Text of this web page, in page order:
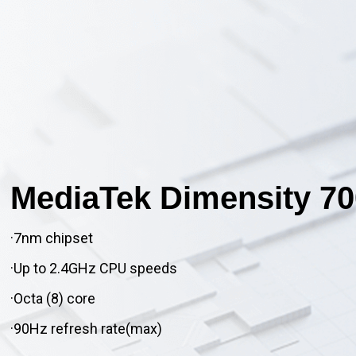
MediaTek Dimensity
·7nm chipset
·Up to 2.4GHz CPU speeds
·Octa (8) core
·90Hz refresh rate(max)